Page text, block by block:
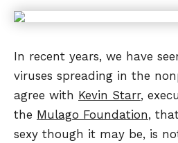
In recent years, we have
viruses spreading in the
agree with Kevin Starr,
the Mulago Foundation,
sexy though it may be, is